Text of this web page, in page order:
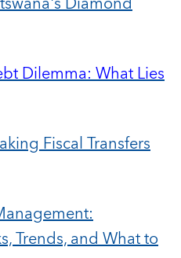
Dilemma: What Lies
Fiscal Transfers
Trends, and What to